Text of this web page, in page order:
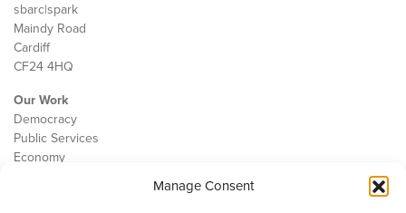
Manage Consent
sbarc|spark
Maindy Road
Cardiff
CF24 4HQ
Our Work
Democracy
Public Services
Economy